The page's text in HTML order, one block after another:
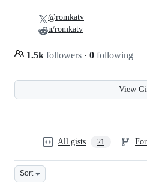
1.5k followers · 0 following
@romkatv
u/romkatv
View
All gists 21
Sort